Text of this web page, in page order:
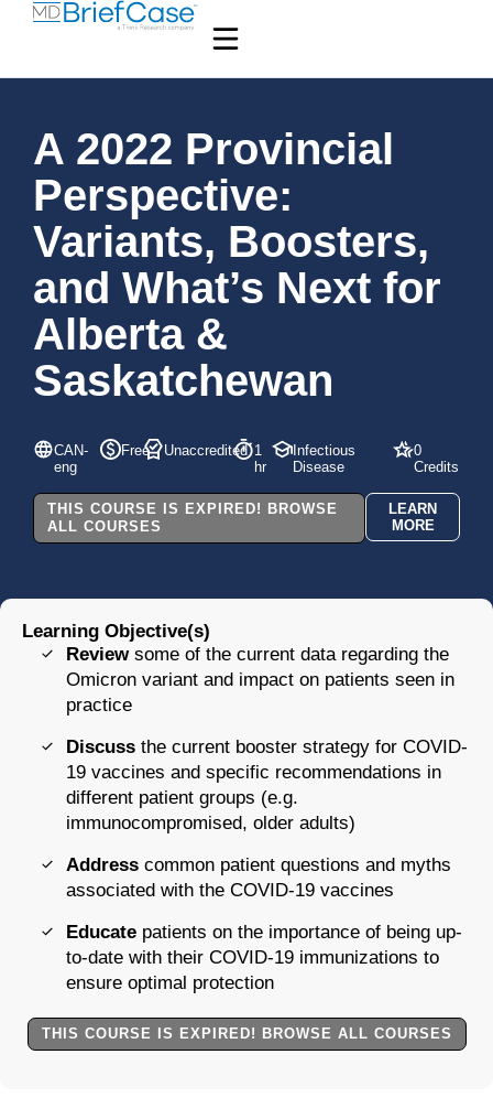
A 2022 Provincial
Perspective:
Variants, Boosters,
and What’s Next for
Alberta &
Saskatchewan
CAN-
eng
Free Unaccredited 1
hr
Infectious
Disease
0
Credits
THIS COURSE IS EXPIRED! BROWSE
ALL COURSES
LEARN
MORE
Learning Objective(s)
Review some of the current data regarding the
Omicron variant and impact on patients seen in
practice
Discuss the current booster strategy for COVID-
19 vaccines and specific recommendations in
different patient groups (e.g.
immunocompromised, older adults)
Address common patient questions and myths
associated with the COVID-19 vaccines
Educate patients on the importance of being up-
to-date with their COVID-19 immunizations to
ensure optimal protection
THIS COURSE IS EXPIRED! BROWSE ALL COURSES